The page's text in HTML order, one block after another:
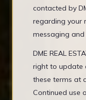
contacted by
regarding your
messaging
DME REAL
right to update
these terms at
Continued use